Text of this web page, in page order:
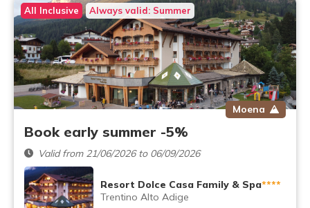
All Inclusive Always valid: Summer
Moena
Book early summer -5%
Valid from 21/06/2026 to 06/09/2026
Resort Dolce Casa Family & Spa****
Trentino Alto Adige